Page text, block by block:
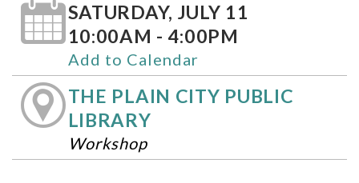
SATURDAY, JULY 11
10:00AM - 4:00PM
Add to Calendar
THE PLAIN CITY PUBLIC
LIBRARY
Workshop